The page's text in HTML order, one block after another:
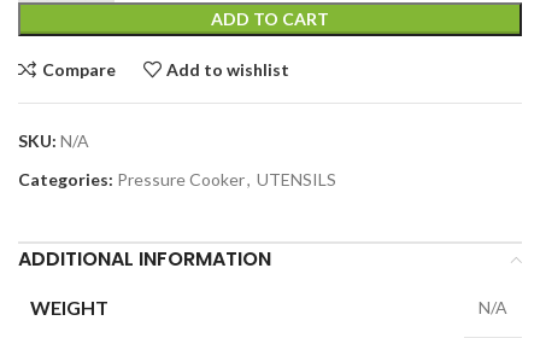
ADD TO CART
Compare Add to wishlist
SKU: N/A
Categories: Pressure Cooker, UTENSILS
ADDITIONAL INFORMATION
WEIGHT N/A